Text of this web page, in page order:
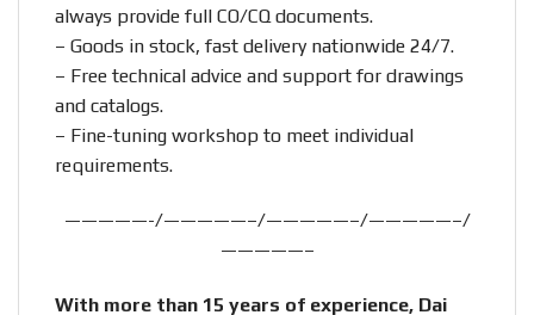
always provide full CO/CQ documents.
– Goods in stock, fast delivery nationwide 24/7.
– Free technical advice and support for drawings
and catalogs.
– Fine-tuning workshop to meet individual
requirements.
—————-/—————–/—————–/—————–/
—————–
With more than 15 years of experience, Dai